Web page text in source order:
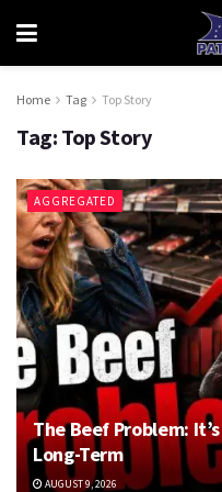
Home Tag Top Story
Tag: Top Story
AGGREGATED
The Beef Problem:
Long-Term
AUGUST 9, 2026